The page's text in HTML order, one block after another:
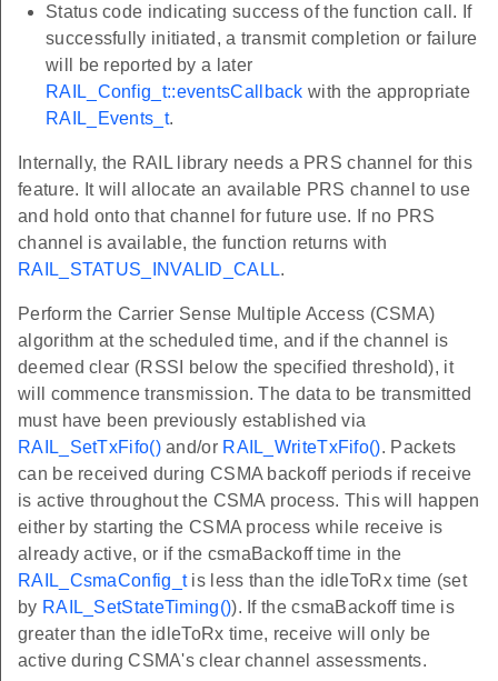
Status code indicating success of the function call. If
successfully initiated, a transmit completion or failure
will be reported by a later
RAIL_Config_t::eventsCallback with the appropriate
RAIL_Events_t.
Internally, the RAIL library needs a PRS channel for this
feature. It will allocate an available PRS channel to use
and hold onto that channel for future use. If no PRS
channel is available, the function returns with
RAIL_STATUS_INVALID_CALL.
Perform the Carrier Sense Multiple Access (CSMA)
algorithm at the scheduled time, and if the channel is
deemed clear (RSSI below the specified threshold), it
will commence transmission. The data to be transmitted
must have been previously established via
RAIL_SetTxFifo()and/or RAIL_WriteTxFifo(). Packets
can be received during CSMA backoff periods if receive
is active throughout the CSMA process. This will happen
either by starting the CSMA process while receive is
already active, or if the csmaBackoff time in the
RAIL_CsmaConfig_tis less than the idleToRx time (set
by RAIL_SetStateTiming()). If the csmaBackoff time is
greater than the idleToRx time, receive will only be
active during CSMA's clear channel assessments.